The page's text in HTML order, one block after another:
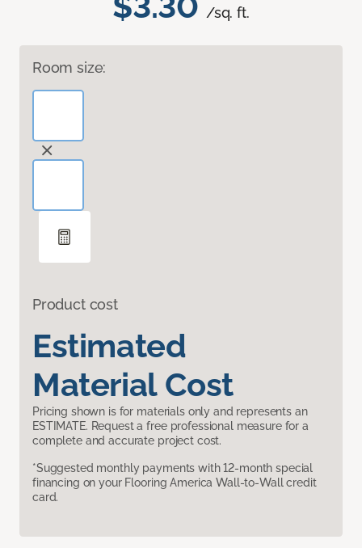
/sq. ft.
Room size:
Product cost
Estimated
Material Cost
Pricing shown is for materials only and represents an
ESTIMATE. Request a free professional measure for a
complete and accurate project cost.
*Suggested monthly payments with 12-month special
financing on your Flooring America Wall-to-Wall credit
card.